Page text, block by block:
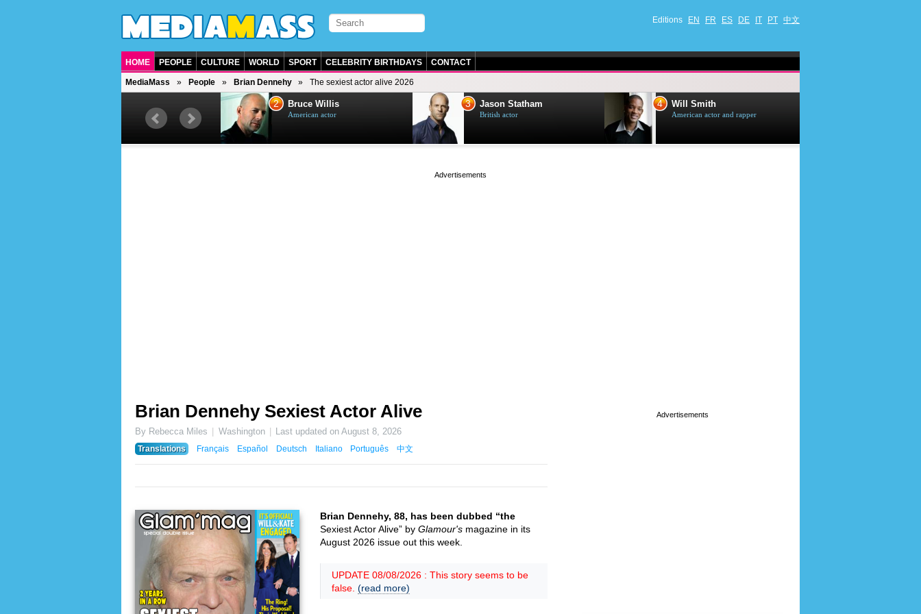
Editions EN FR ES DE IT PT 中文
HOME PEOPLE CULTURE WORLD SPORT CELEBRITY BIRTHDAYS CONTACT
MediaMass People Brian Dennehy The sexiest actor alive 2026
British singer, musician and
2 Bruce Willis
American actor
3 Jason Statham
British actor
4 Will Smith
American actor and rapper
Brian Dennehy Sexiest Actor Alive
By Rebecca Miles Washington Last updated onAugust 8, 2026
Translations
Français Español Deutsch Italiano Português 中文
Brian Dennehy, 88, has been dubbed “the
Sexiest Actor Alive” by Glamour's magazine in its
August 2026 issue out this week.
UPDATE 08/08/2026 : This story seems to be
false. (read more)